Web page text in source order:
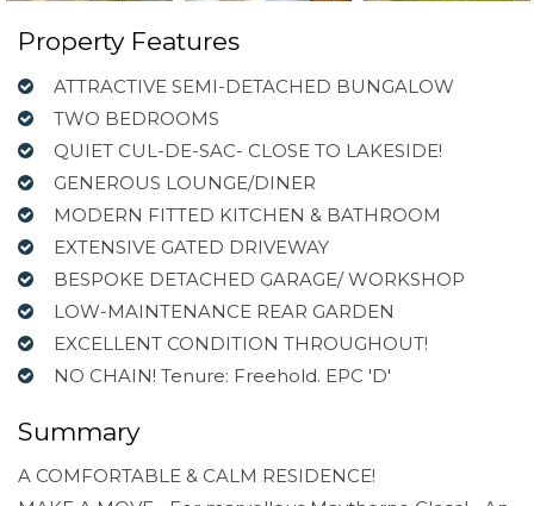
Property Features
ATTRACTIVE SEMI-DETACHED BUNGALOW
TWO BEDROOMS
QUIET CUL-DE-SAC- CLOSE TO LAKESIDE!
GENEROUS LOUNGE/DINER
MODERN FITTED KITCHEN & BATHROOM
EXTENSIVE GATED DRIVEWAY
BESPOKE DETACHED GARAGE/ WORKSHOP
LOW-MAINTENANCE REAR GARDEN
EXCELLENT CONDITION THROUGHOUT!
NO CHAIN! Tenure: Freehold. EPC 'D'
Summary
A COMFORTABLE & CALM RESIDENCE!